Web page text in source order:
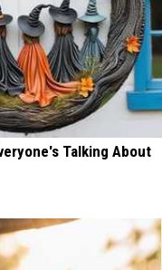
Talking About